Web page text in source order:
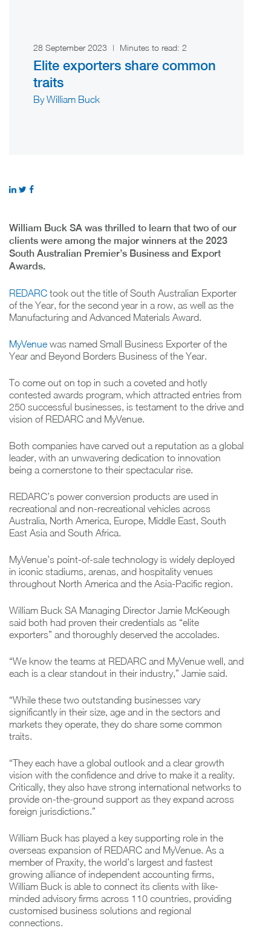
28 September 2023 | Minutes to read: 2
Elite exporters share common
traits
By William Buck
William Buck SA was thrilled to learn that two of our
clients were among the major winners at the 2023
South Australian Premier’s Business and Export
Awards.
REDARC took out the title of South Australian Exporter
of the Year, for the second year in a row, as well as the
Manufacturing and Advanced Materials Award.
MyVenue was named Small Business Exporter of the
Year and Beyond Borders Business of the Year.
To come out on top in such a coveted and hotly
contested awards program, which attracted entries from
250 successful businesses, is testament to the drive and
vision of REDARC and MyVenue.
Both companies have carved out a reputation as a global
leader, with an unwavering dedication to innovation
being a cornerstone to their spectacular rise.
REDARC’s power conversion products are used in
recreational and non-recreational vehicles across
Australia, North America, Europe, Middle East, South
East Asia and South Africa.
MyVenue’s point-of-sale technology is widely deployed
in iconic stadiums, arenas, and hospitality venues
throughout North America and the Asia-Pacific region.
William Buck SA Managing Director Jamie McKeough
said both had proven their credentials as “elite
exporters” and thoroughly deserved the accolades.
“We know the teams at REDARC and MyVenue well, and
each is a clear standout in their industry,” Jamie said.
“While these two outstanding businesses vary
significantly in their size, age and in the sectors and
markets they operate, they do share some common
traits.
“They each have a global outlook and a clear growth
vision with the confidence and drive to make it a reality.
Critically, they also have strong international networks to
provide on-the-ground support as they expand across
foreign jurisdictions.”
William Buck has played a key supporting role in the
overseas expansion of REDARC and MyVenue. As a
member of Praxity, the world’s largest and fastest
growing alliance of independent accounting firms,
William Buck is able to connect its clients with like-
minded advisory firms across 110 countries, providing
customised business solutions and regional
connections.